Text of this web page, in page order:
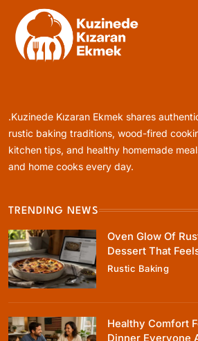
Meals: Traditional Methods
Today
January 10, 2024
Oven Glow Of Rustic
Dessert That Feels
.Kuzinede Kızaran Ekmek shares
rustic baking traditions, wood-fired
kitchen tips, and healthy homemade
and home cooks every day.
TRENDING NEWS
Oven Glow Of
Dessert That
Rustic Baking
Healthy Comfort
Dinner Everyone